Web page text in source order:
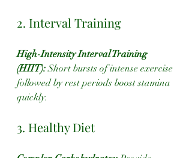
2. Interval Training
High-Intensity Interval Training
(HIIT): Short bursts of intense exercise
followed by rest periods boost stamina
quickly.
3. Healthy Diet